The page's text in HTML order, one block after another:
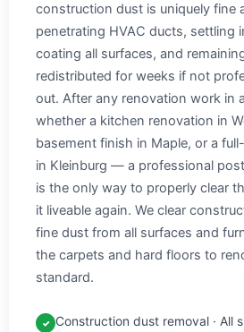
construction dust is uniquely fine
penetrating HVAC ducts, settling
coating all surfaces, and
redistributed for weeks if not
out. After any renovation work in
whether a kitchen renovation in
basement finish in Maple, or a
in Kleinburg — a professional
is the only way to properly clear
it liveable again. We clear
fine dust from all surfaces and
the carpets and hard floors to
standard.
✓ Construction dust removal · All